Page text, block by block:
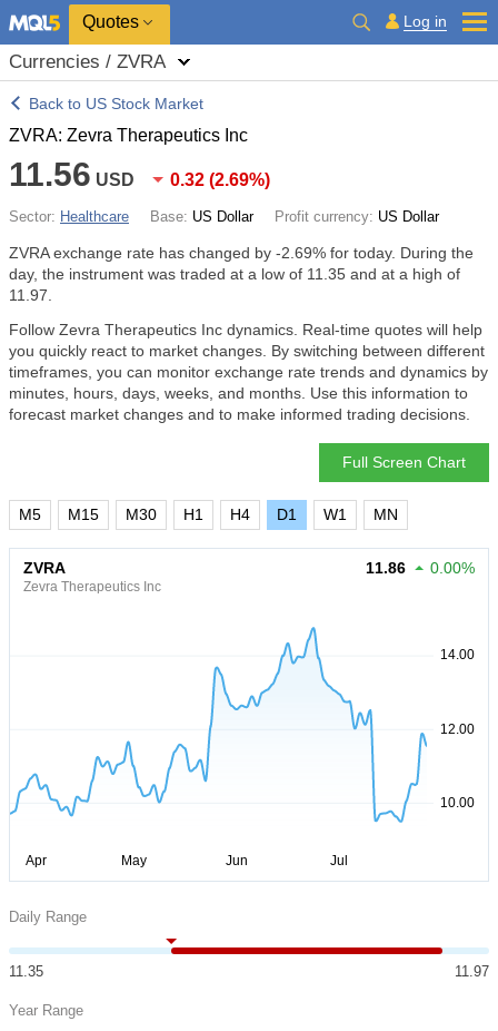
Quotes Log in
Currencies / ZVRA
Back to US Stock Market
ZVRA: Zevra Therapeutics Inc
11.56 USD 0.32 (2.69%)
Sector: Healthcare Base: US Dollar Profit currency: US Dollar
ZVRA exchange rate has changed by -2.69% for today. During the
day, the instrument was traded at a low of 11.35 and at a high of
11.97.
Follow Zevra Therapeutics Inc dynamics. Real-time quotes will help
you quickly react to market changes. By switching between different
timeframes, you can monitor exchange rate trends and dynamics by
minutes, hours, days, weeks, and months. Use this information to
forecast market changes and to make informed trading decisions.
Full Screen Chart
M5 M15 M30 H1 H4 D1 W1 MN
ZVRA
Zevra Therapeutics Inc
11.86 0.00%
Daily Range
11.35 11.97
Year Range